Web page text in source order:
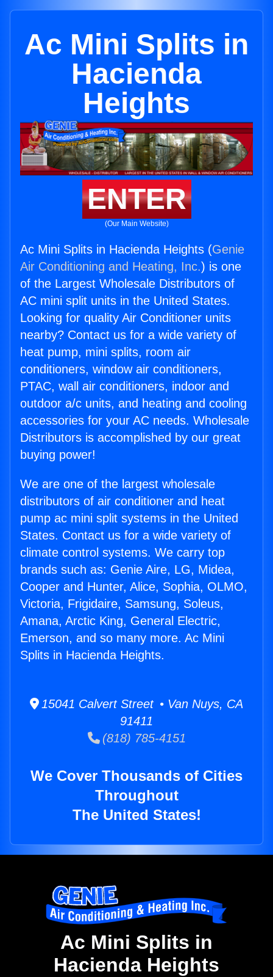
Ac Mini Splits in
Hacienda
Heights
ENTER
(Our Main Website)
Ac Mini Splits in Hacienda Heights (Genie
Air Conditioning and Heating, Inc.) is one
of the Largest Wholesale Distributors of
AC mini split units in the United States.
Looking for quality Air Conditioner units
nearby? Contact us for a wide variety of
heat pump, mini splits, room air
conditioners, window air conditioners,
PTAC, wall air conditioners, indoor and
outdoor a/c units, and heating and cooling
accessories for your AC needs. Wholesale
Distributors is accomplished by our great
buying power!
We are one of the largest wholesale
distributors of air conditioner and heat
pump ac mini split systems in the United
States. Contact us for a wide variety of
climate control systems. We carry top
brands such as: Genie Aire, LG, Midea,
Cooper and Hunter, Alice, Sophia, OLMO,
Victoria, Frigidaire, Samsung, Soleus,
Amana, Arctic King, General Electric,
Emerson, and so many more. Ac Mini
Splits in Hacienda Heights.
15041 Calvert Street • Van Nuys, CA
91411
(818) 785-4151
We Cover Thousands of Cities
Throughout
The United States!
Ac Mini Splits in
Hacienda Heights